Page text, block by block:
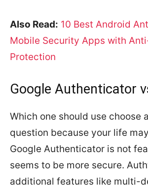
Also Read: 10 Best Android
Mobile Security Apps with
Protection
Google Authenticator
Which one should use choose
question because your life
Google Authenticator is not
seems to be more secure.
additional features like multi-